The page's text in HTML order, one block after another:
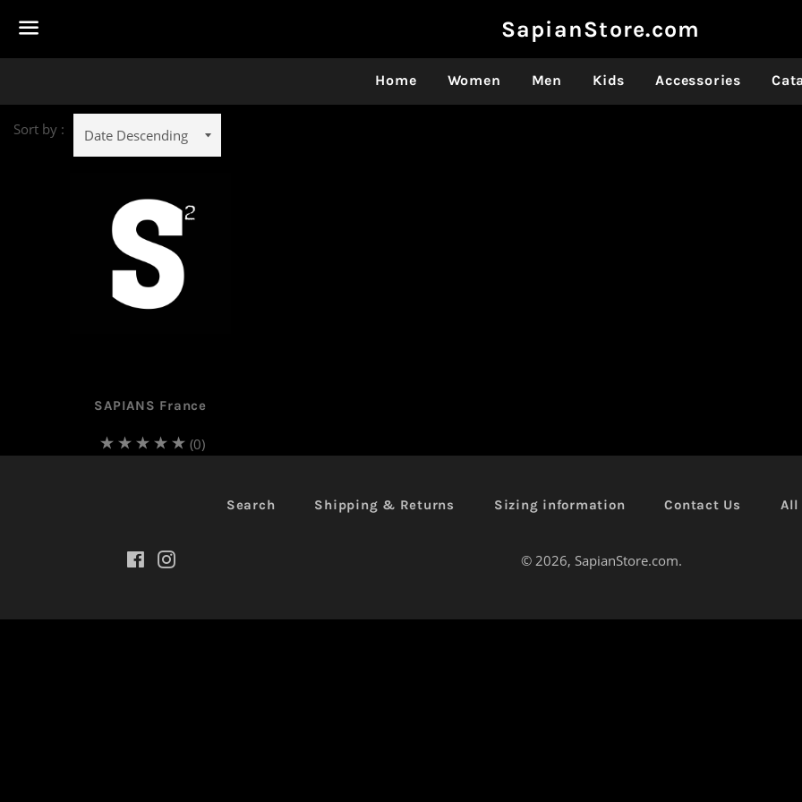
SapianStore.com
Home Women Men Kids Accessories
Sort by :
SAPIANS France
(0)
Search Shipping & Returns Sizing information Contact Us All
FacebookInstagram © 2026, SapianStore.com.